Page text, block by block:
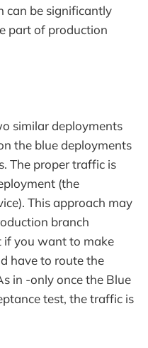
can be significantly
part of production
similar deployments
the blue deployments
The proper traffic is
(the
This approach may
branch
if you want to make
have to route the
in -only once the Blue
test, the traffic is